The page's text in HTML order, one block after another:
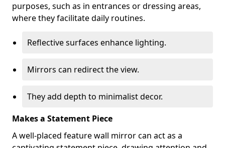
purposes, such as in entrances or dressing areas,
where they facilitate daily routines.
Reflective surfaces enhance lighting.
Mirrors can redirect the view.
They add depth to minimalist decor.
Makes a Statement Piece
A well-placed feature wall mirror can act as a